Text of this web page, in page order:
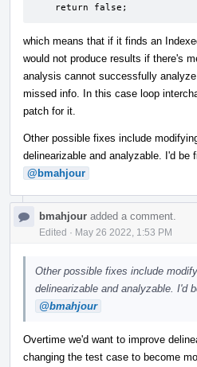
    return false;
which means that if it finds an
would not produce results if there's
analysis cannot successfully
missed info. In this case loop
patch for it.
Other possible fixes include
delinearizable and analyzable. I'd
@bmahjour
bmahjour added a comment.
Edited · May 26 2022, 1:53 PM
Other possible fixes include
delinearizable and analyzable. I'd
@bmahjour
Overtime we'd want to improve
changing the test case to become